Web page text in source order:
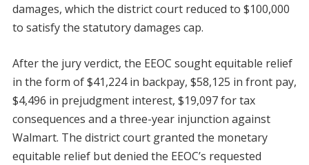
damages, which the district court reduced to $100,000
to satisfy the statutory damages cap.
After the jury verdict, the EEOC sought equitable relief
in the form of $41,224 in backpay, $58,125 in front pay,
$4,496 in prejudgment interest, $19,097 for tax
consequences and a three-year injunction against
Walmart. The district court granted the monetary
equitable relief but denied the EEOC’s requested